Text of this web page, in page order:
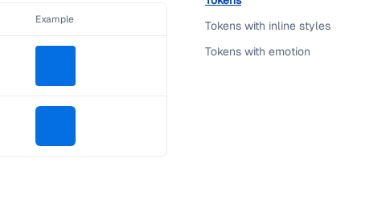
Example
Tokens with inline styles
Tokens with emotion